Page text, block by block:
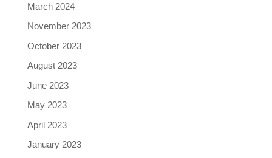
March 2024
November 2023
October 2023
August 2023
June 2023
May 2023
April 2023
January 2023